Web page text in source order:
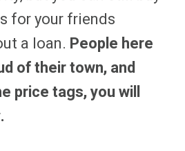
for your friends
a loan. People here
of their town, and
price tags, you will